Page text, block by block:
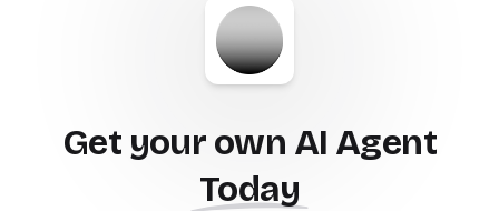
Get your own AI Agent
Today